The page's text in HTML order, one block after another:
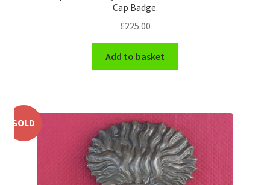
Yeomanry Badges & InsigniaCap Badge.
£225.00
Add to basket
SOLD